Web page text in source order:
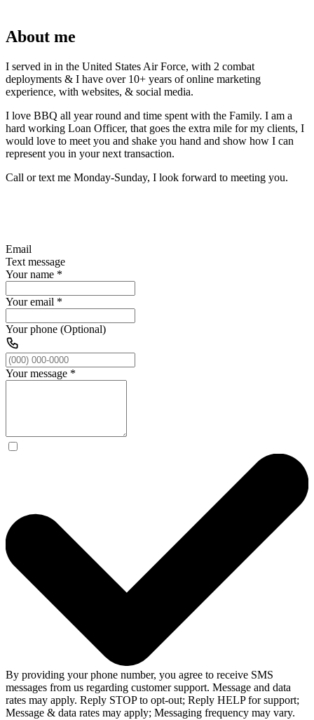
About me
I served in in the United States Air Force, with 2 combat
deployments & I have over 10+ years of online marketing
experience, with websites, & social media.
I love BBQ all year round and time spent with the Family. I am a
hard working Loan Officer, that goes the extra mile for my clients, I
would love to meet you and shake you hand and show how I can
represent you in your next transaction.
Call or text me Monday-Sunday, I look forward to meeting you.
Email
Text message
Your name *
Your email *
Your phone (Optional)
Your message *
By providing your phone number, you agree to receive SMS
messages from us regarding customer support. Message and data
rates may apply. Reply STOP to opt-out; Reply HELP for support;
Message & data rates may apply; Messaging frequency may vary.